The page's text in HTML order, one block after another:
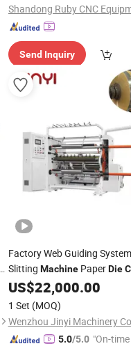
Send Inquiry
Factory Web Guiding
Slitting MachinePaperDie
Slitting Rewinding
Adhesive Scotch BOPP Tape
Cutting Slitter
US$22,000.00
1 Set (MOQ)
Wenzhou Jinyi Machinery
5.0/5.0 "On-